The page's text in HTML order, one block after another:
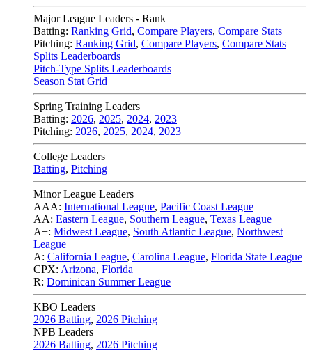
Major League Leaders - Rank
Batting: Ranking Grid, Compare Players, Compare Stats
Pitching: Ranking Grid, Compare Players, Compare Stats
Splits Leaderboards
Pitch-Type Splits Leaderboards
Season Stat Grid
Spring Training Leaders
Batting: 2026, 2025, 2024, 2023
Pitching: 2026, 2025, 2024, 2023
College Leaders
Batting, Pitching
Minor League Leaders
AAA: International League, Pacific Coast League
AA: Eastern League, Southern League, Texas League
A+: Midwest League, South Atlantic League, Northwest
League
A: California League, Carolina League, Florida State League
CPX: Arizona, Florida
R: Dominican Summer League
KBO Leaders
2026 Batting, 2026 Pitching
NPB Leaders
2026 Batting, 2026 Pitching